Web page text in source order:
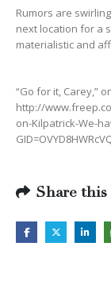
Rumors are
next location for a
materialistic and
“Go for it, Carey,”
http://
on-Kilpatrick-We-
Share this